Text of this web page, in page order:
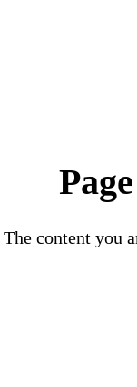
The content you